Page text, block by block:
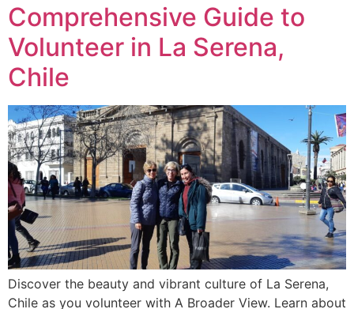
Comprehensive Guide to
Volunteer in La Serena,
Chile
Discover the beauty and vibrant culture of La Serena,
Chile as you volunteer with A Broader View. Learn about